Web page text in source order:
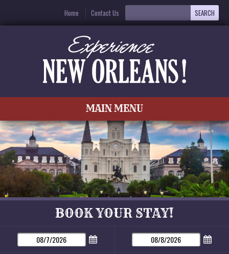
Home Contact Us
MAIN MENU
BOOK YOUR STAY!